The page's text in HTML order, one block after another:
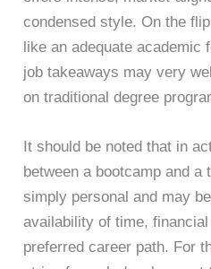
condensed style. On the
like an adequate academic
job takeaways may very
on traditional degree
It should be noted that in
between a bootcamp and a
simply personal and may
availability of time,
preferred career path. For